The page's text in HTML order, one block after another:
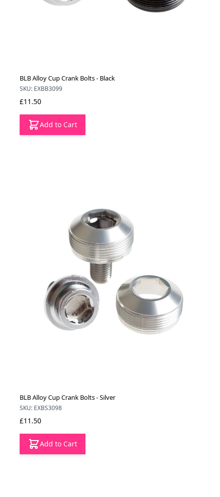
BLB Alloy Cup Crank Bolts - Black
SKU: EXBB3099
£11.50
Add to Cart
BLB Alloy Cup Crank Bolts - Silver
SKU: EXBS3098
£11.50
Add to Cart